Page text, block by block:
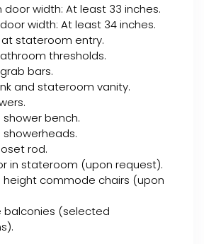
width: At least 33 inches.
width: At least 34 inches.
at stateroom entry.
thresholds.
bars.
and stateroom vanity.
bench.
rod.
in stateroom (upon request).
height commode chairs (upon
balconies (selected